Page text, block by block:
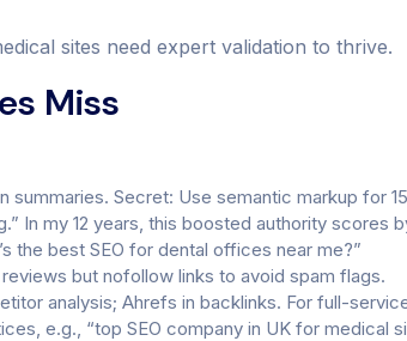
sites need expert validation to thrive.
Miss
summaries. Secret: Use semantic markup for
In my 12 years, this boosted authority scores
the best SEO for dental offices near me?”
but nofollow links to avoid spam flags.
analysis; Ahrefs in backlinks. For full-
e.g., “top SEO company in UK for medical